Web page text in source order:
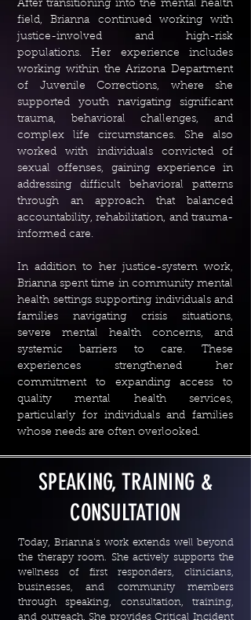
After transitioning into the mental health
field, Brianna continued working with
justice-involved and high-risk
populations. Her experience includes
working within the Arizona Department
of Juvenile Corrections, where she
supported youth navigating significant
trauma, behavioral challenges, and
complex life circumstances. She also
worked with individuals convicted of
sexual offenses, gaining experience in
addressing difficult behavioral patterns
through an approach that balanced
accountability, rehabilitation, and trauma-
informed care.
In addition to her justice-system work,
Brianna spent time in community mental
health settings supporting individuals and
families navigating crisis situations,
severe mental health concerns, and
systemic barriers to care. These
experiences strengthened her
commitment to expanding access to
quality mental health services,
particularly for individuals and families
whose needs are often overlooked.
SPEAKING, TRAINING &
CONSULTATION
Today, Brianna’s work extends well beyond
the therapy room. She actively supports the
wellness of first responders, clinicians,
businesses, and community members
through speaking, consultation, training,
and outreach. She provides Critical Incident